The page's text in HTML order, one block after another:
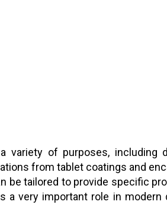
variety of purposes, including
from tablet coatings and
be tailored to provide specific
a very important role in modern